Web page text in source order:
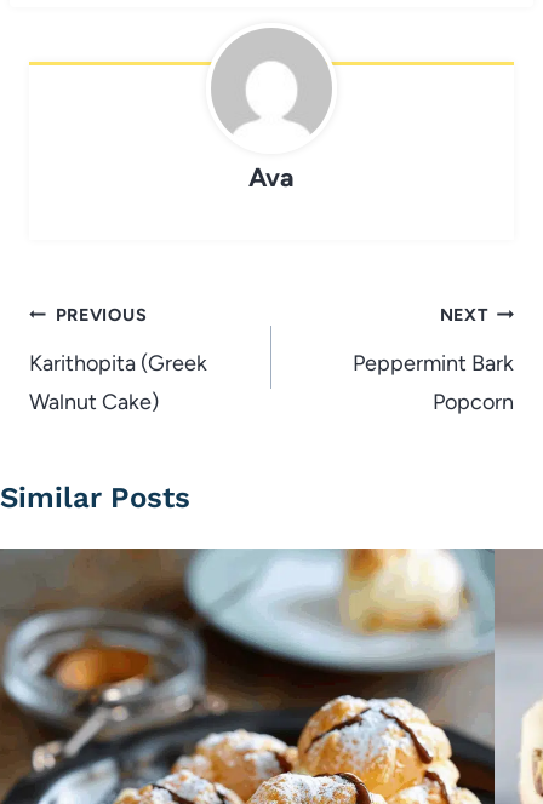
Ava
Post
navigation
PREVIOUS
Karithopita (Greek
Walnut Cake)
NEXT
Peppermint Bark
Popcorn
Similar Posts